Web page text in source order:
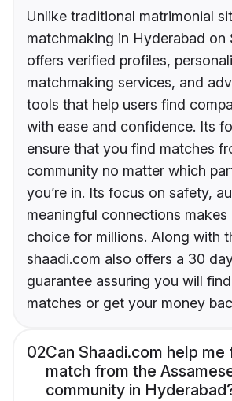
Unlike traditional matrimonial
matchmaking in Hyderabad on
offers verified profiles,
matchmaking services, and
tools that help users find
with ease and confidence. Its
ensure that you find matches
community no matter which
you’re in. Its focus on safety,
meaningful connections makes
choice for millions. Along with
shaadi.com also offers a 30
guarantee assuring you will
matches or get your money
02Can Shaadi.com help me
match from the
community in